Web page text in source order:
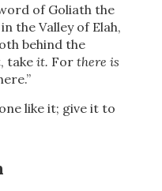
of Goliath the
the Valley of Elah,
behind the
take it. For there is
like it; give it to